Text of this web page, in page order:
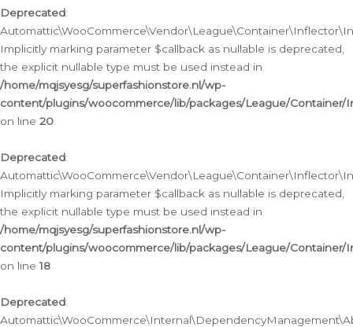
Deprecated:
Implicitly marking parameter $callback as nullable is deprecated,
the explicit nullable type must be used instead in
/home/mqjsyesg/superfashionstore.nl/wp-
content/plugins/woocommerce/lib/packages/League/
on line 20
Deprecated:
Implicitly marking parameter $callback as nullable is deprecated,
the explicit nullable type must be used instead in
/home/mqjsyesg/superfashionstore.nl/wp-
content/plugins/woocommerce/lib/packages/League/
on line18
Deprecated: